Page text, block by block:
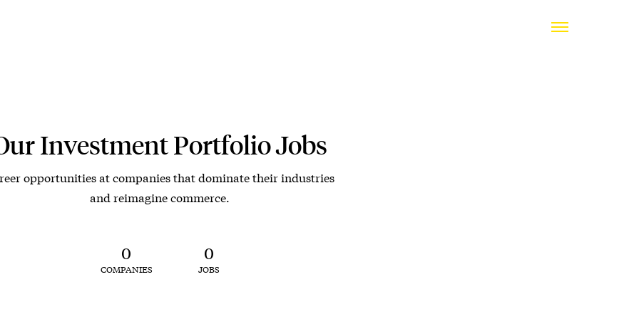
Investment Portfolio Jobs
opportunities at companies that dominate their industries
and reimagine commerce.
0
COMPANIES
0
JOBS